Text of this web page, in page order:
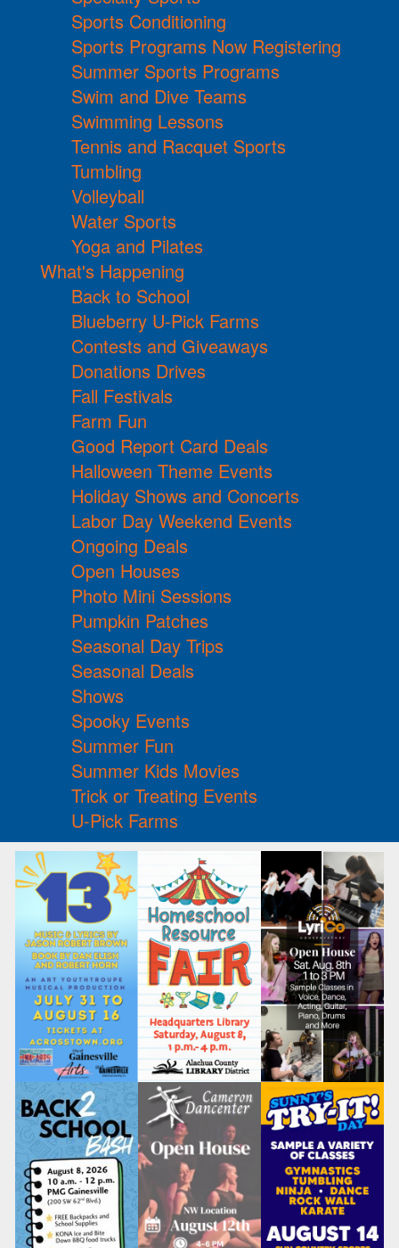
Sports Conditioning
Sports Programs Now Registering
Summer Sports Programs
Swim and Dive Teams
Swimming Lessons
Tennis and Racquet Sports
Tumbling
Volleyball
Water Sports
Yoga and Pilates
What's Happening
Back to School
Blueberry U-Pick Farms
Contests and Giveaways
Donations Drives
Fall Festivals
Farm Fun
Good Report Card Deals
Halloween Theme Events
Holiday Shows and Concerts
Labor Day Weekend Events
Ongoing Deals
Open Houses
Photo Mini Sessions
Pumpkin Patches
Seasonal Day Trips
Seasonal Deals
Shows
Spooky Events
Summer Fun
Summer Kids Movies
Trick or Treating Events
U-Pick Farms